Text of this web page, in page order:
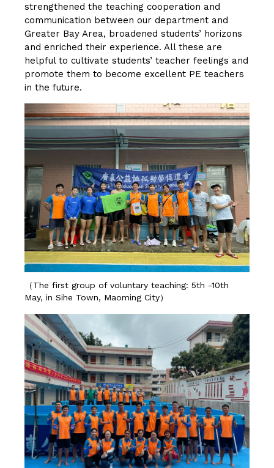
strengthened the teaching cooperation and
communication between our department and
Greater Bay Area, broadened students’ horizons
and enriched their experience. All these are
helpful to cultivate students’ teacher feelings and
promote them to become excellent PE teachers
in the future.
（The first group of voluntary teaching: 5th -10th
May, in Sihe Town, Maoming City）